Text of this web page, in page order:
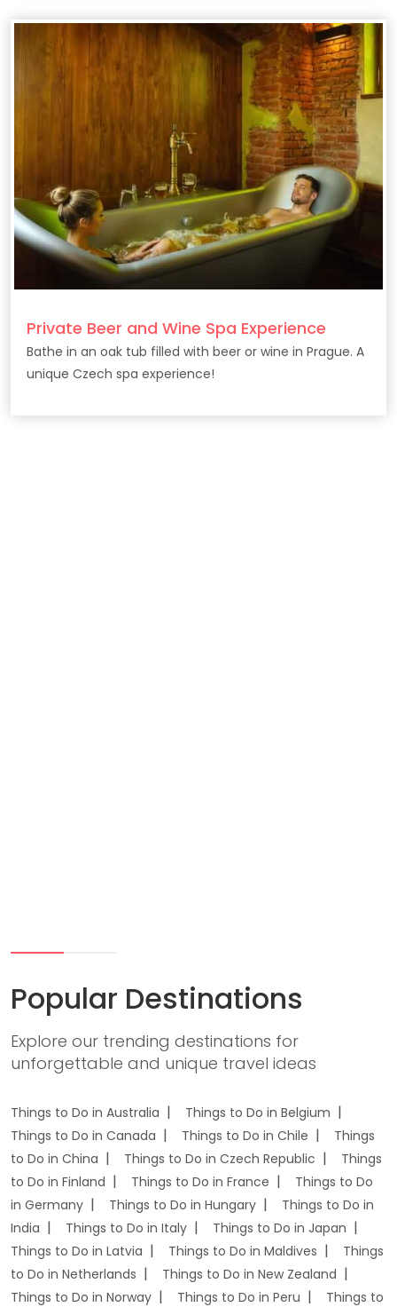
Private Beer and Wine Spa Experience
Bathe in an oak tub filled with beer or wine in Prague. A
unique Czech spa experience!
Popular Destinations
Explore our trending destinations for
unforgettable and unique travel ideas
Things to Do in Australia
Things to Do in Belgium
Things to Do in Canada
Things to Do in Chile
Things
to Do in China
Things to Do in Czech Republic
Things
to Do in Finland
Things to Do in France
Things to Do
in Germany
Things to Do in Hungary
Things to Do in
India
Things to Do in Italy
Things to Do in Japan
Things to Do in Latvia
Things to Do in Maldives
Things
to Do in Netherlands
Things to Do in New Zealand
Things to Do in Norway
Things to Do in Peru
Things to